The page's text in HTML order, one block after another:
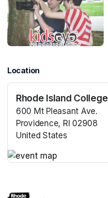
Location
Rhode Island College
600 Mt Pleasant Ave.
Providence, RI 02908
United States